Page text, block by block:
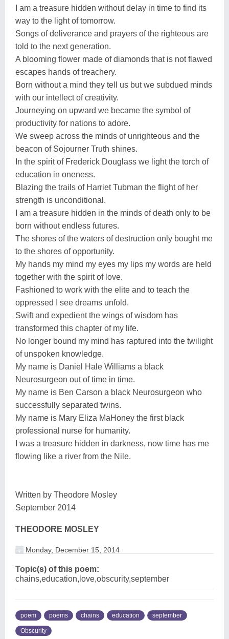
I am a treasure hidden without delay in time to find its
way to the light of tomorrow.
Songs of deliverance and prayers of the righteous are
told to the next generation.
A blooming flower made of diamonds that is not flawed
escapes hands of treachery.
Born without a mind they tell us but we subdued minds
with our intellect of creativity.
Journeying on upward we became the symbol of
productivity for nations to adore.
We sweep across the minds of unrighteous and the
beacon of Sojourner Truth shines.
In the spirit of Frederick Douglass we light the torch of
education in oneness.
Blazing the trails of Harriet Tubman the flight of her
strength is unconditional.
I am a treasure hidden in the minds of death only to be
born without endless futures.
The shores of the waters of destruction only bought me
to the shores of opportunity.
My hands my mind my eyes my lips my words are held
together with the spirit of love.
Fashioned to work with the elite and to teach the
oppressed I see dreams unfold.
Swift and expedient the wings of wisdom has
transformed this chapter of my life.
No longer bound my mind has raptured into the twilight
of unspoken knowledge.
My name is Daniel Hale Williams a black
Neurosurgeon out of time in time.
My name is Ben Carson a black Neurosurgeon who
successfully separated twins.
My name is Mary Eliza MaHoney the first black
professional nurse for humanity.
I was a treasure hidden in darkness, now time has me
flowing like a river from the Nile.
Written by Theodore Mosley
September 2014
THEODORE MOSLEY
Monday, December 15, 2014
Topic(s) of this poem:
chains,education,love,obscurity,september
poem poems chains education september
Obscurity